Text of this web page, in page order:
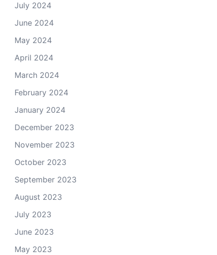
July 2024
June 2024
May 2024
April 2024
March 2024
February 2024
January 2024
December 2023
November 2023
October 2023
September 2023
August 2023
July 2023
June 2023
May 2023